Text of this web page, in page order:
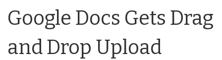
Google Docs Gets Drag
and Drop Upload